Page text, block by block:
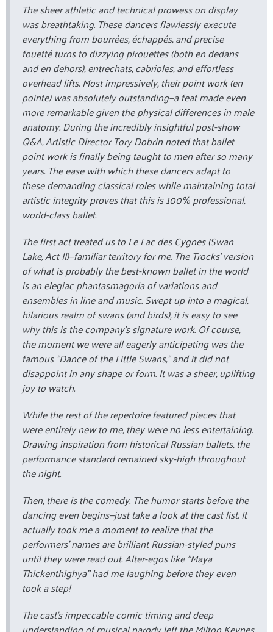
The sheer athletic and technical prowess on display
was breathtaking. These dancers flawlessly execute
everything frombourrées,échappés, and precise
fouettéturns to dizzyingpirouettes(bothen dedans
anden dehors),entrechats,cabrioles, and effortless
overhead lifts. Most impressively, their point work (en
pointe) was absolutely outstanding—a feat made even
more remarkable given the physical differences in male
anatomy. During the incredibly insightful post-show
Q&A, Artistic Director Tory Dobrin noted that ballet
point work is finally being taught to men after so many
years. The ease with which these dancers adapt to
these demanding classical roles while maintaining total
artistic integrity proves that this is 100% professional,
world-class ballet.
The first act treated us toLe Lac des Cygnes(Swan
Lake, Act II)—familiar territory for me. The Trocks’ version
of what is probably the best-known ballet in the world
is an elegiac phantasmagoria of variations and
ensembles in line and music. Swept up into a magical,
hilarious realm of swans (and birds), it is easy to see
why this is the company’s signature work. Of course,
the moment we were all eagerly anticipating was the
famous "Dance of the Little Swans," and it did not
disappoint in any shape or form. It was a sheer, uplifting
joy to watch.
While the rest of the repertoire featured pieces that
were entirely new to me, they were no less entertaining.
Drawing inspiration from historical Russian ballets, the
performance standard remained sky-high throughout
the night.
Then, there is the comedy. The humor starts before the
dancing even begins—just take a look at the cast list. It
actually took me a moment to realize that the
performers' names are brilliant Russian-styled puns
until they were read out. Alter-egos like "Maya
Thickenthighya" had me laughing before they even
took a step!
The cast's impeccable comic timing and deep